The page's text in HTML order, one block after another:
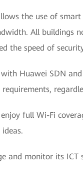
the use of
All buildings
the speed of
Huawei SDN
full Wi-Fi
and monitor its ICT